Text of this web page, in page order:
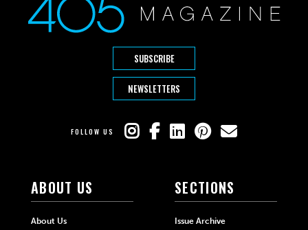
SUBSCRIBE
NEWSLETTERS
FOLLOW US
ABOUT US
About Us
SECTIONS
Issue Archive